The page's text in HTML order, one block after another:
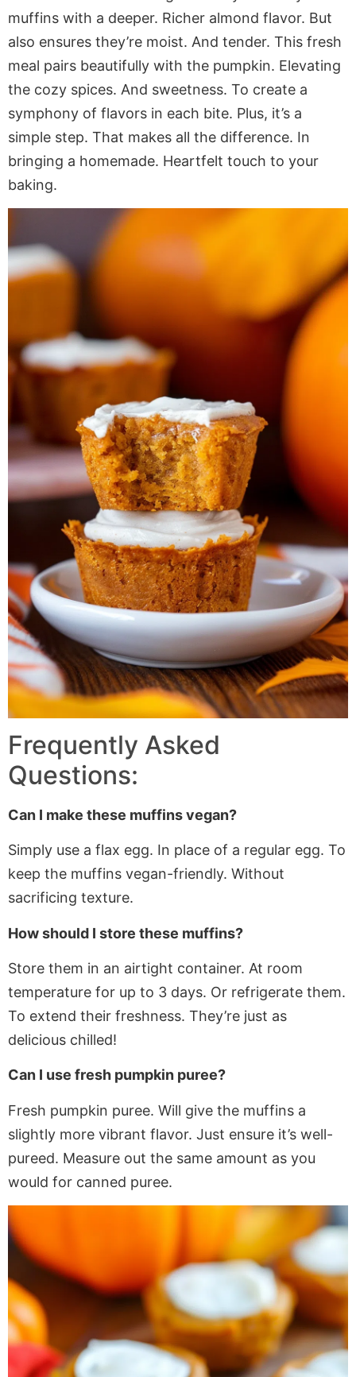
muffins with a deeper. Richer almond flavor. But
also ensures they’re moist. And tender. This fresh
meal pairs beautifully with the pumpkin. Elevating
the cozy spices. And sweetness. To create a
symphony of flavors in each bite. Plus, it’s a
simple step. That makes all the difference. In
bringing a homemade. Heartfelt touch to your
baking.
Frequently Asked
Questions:
Can I make these muffins vegan?
Simply use a flax egg. In place of a regular egg. To
keep the muffins vegan-friendly. Without
sacrificing texture.
How should I store these muffins?
Store them in an airtight container. At room
temperature for up to 3 days. Or refrigerate them.
To extend their freshness. They’re just as
delicious chilled!
Can I use fresh pumpkin puree?
Fresh pumpkin puree. Will give the muffins a
slightly more vibrant flavor. Just ensure it’s well-
pureed. Measure out the same amount as you
would for canned puree.